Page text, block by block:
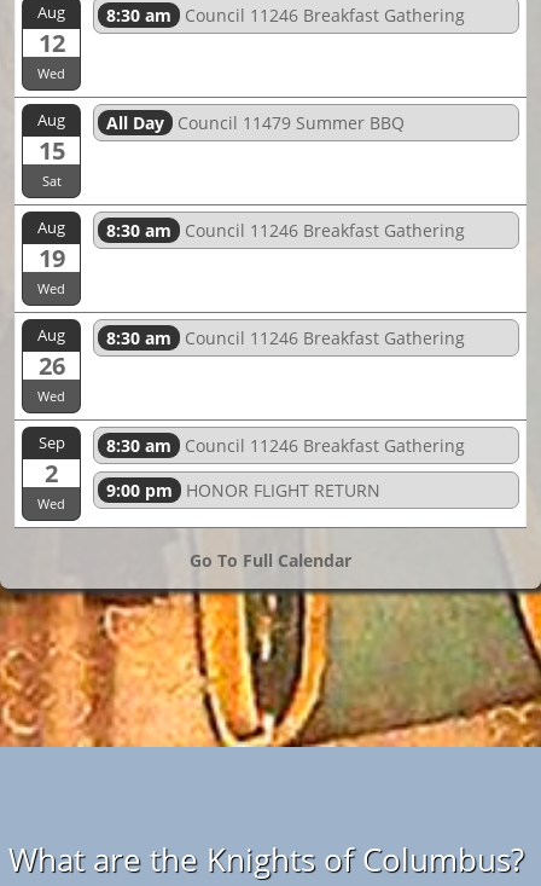
Aug
12
Wed
8:30 am Council 11246 Breakfast Gathering
Aug
15
Sat
All Day Council 11479 Summer BBQ
Aug
19
Wed
8:30 am Council 11246 Breakfast Gathering
Aug
26
Wed
8:30 am Council 11246 Breakfast Gathering
Sep
2
Wed
8:30 am
Council 11246 Breakfast Gathering
9:00 pm
HONOR FLIGHT RETURN
Go To Full Calendar
What are the Knights of Columbus?